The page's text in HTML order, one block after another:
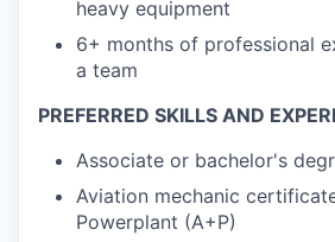
heavy equipment
6+ months of professional
a team
PREFERRED SKILLS AND
Associate or bachelor's
Aviation mechanic
Powerplant (A+P)